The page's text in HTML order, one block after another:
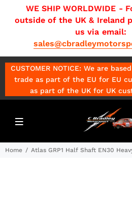
WE SHIP WORLDWIDE -
outside of the UK & Ireland
us via email:
CUSTOMER NOTICE: We are
trade as part of the EU for EU
as part of the UK for UK
Home Atlas GRP1 Half Shaft EN30